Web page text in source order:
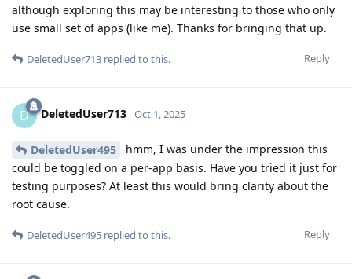
although exploring this may be interesting to those who only
use small set of apps (like me). Thanks for bringing that up.
Reply
DeletedUser713 replied to this.
D DeletedUser713 Oct 1, 2025
DeletedUser495
hmm, I was under the impression this
could be toggled on a per-app basis. Have you tried it just for
testing purposes? At least this would bring clarity about the
root cause.
Reply
DeletedUser495 replied to this.